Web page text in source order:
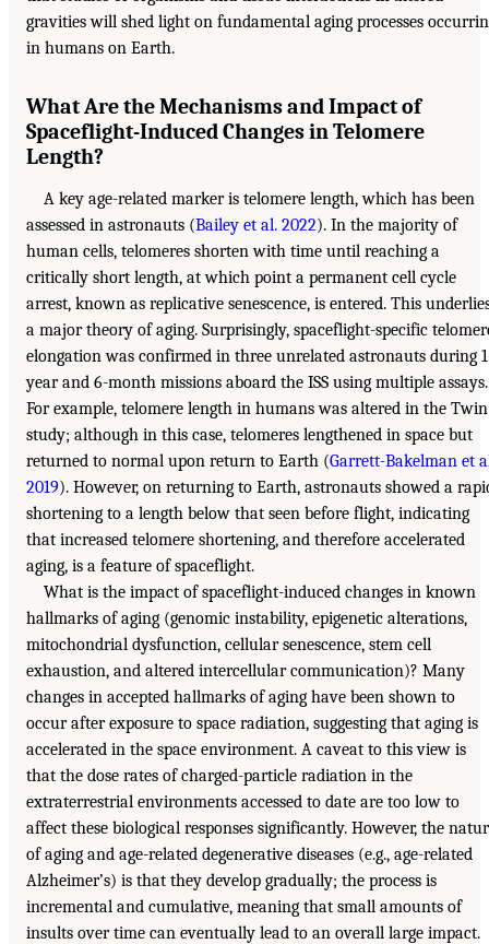
gravities will shed light on fundamental aging processes
in humans on Earth.
What Are the Mechanisms and Impact of
Spaceflight-Induced Changes in Telomere
Length?
A key age-related marker is telomere length, which has been
assessed in astronauts (Bailey et al. 2022). In the majority of
human cells, telomeres shorten with time until reaching a
critically short length, at which point a permanent cell cycle
arrest, known as replicative senescence, is entered. This
a major theory of aging. Surprisingly, spaceflight-specific
elongation was confirmed in three unrelated astronauts during
year and 6-month missions aboard the ISS using multiple assays.
For example, telomere length in humans was altered in the Twin
study; although in this case, telomeres lengthened in space but
returned to normal upon return to Earth (Garrett-Bakelman et
2019). However, on returning to Earth, astronauts showed a
shortening to a length below that seen before flight, indicating
that increased telomere shortening, and therefore accelerated
aging, is a feature of spaceflight.
What is the impact of spaceflight-induced changes in known
hallmarks of aging (genomic instability, epigenetic alterations,
mitochondrial dysfunction, cellular senescence, stem cell
exhaustion, and altered intercellular communication)? Many
changes in accepted hallmarks of aging have been shown to
occur after exposure to space radiation, suggesting that aging is
accelerated in the space environment. A caveat to this view is
that the dose rates of charged-particle radiation in the
extraterrestrial environments accessed to date are too low to
affect these biological responses significantly. However, the
of aging and age-related degenerative diseases (e.g., age-related
Alzheimer’s) is that they develop gradually; the process is
incremental and cumulative, meaning that small amounts of
insults over time can eventually lead to an overall large impact.